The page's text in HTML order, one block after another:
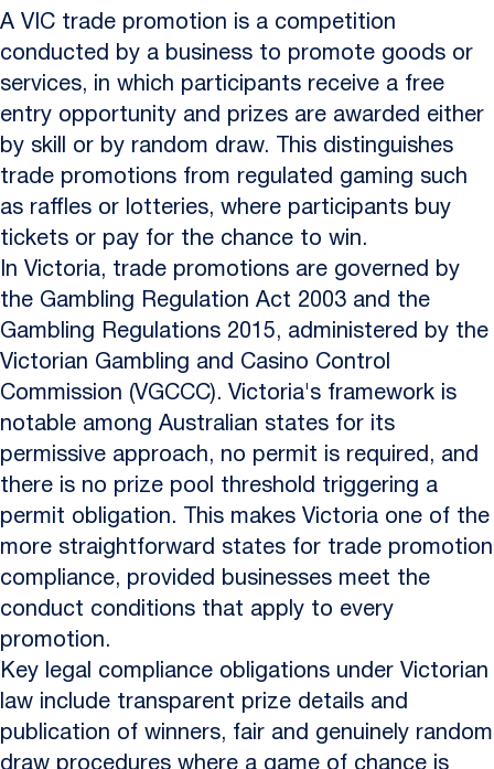
A VIC trade promotion is a competition
conducted by a business to promote goods or
services, in which participants receive a free
entry opportunity and prizes are awarded either
by skill or by random draw. This distinguishes
trade promotions from regulated gaming such
as raffles or lotteries, where participants buy
tickets or pay for the chance to win.
In Victoria, trade promotions are governed by
the Gambling Regulation Act 2003 and the
Gambling Regulations 2015, administered by the
Victorian Gambling and Casino Control
Commission (VGCCC). Victoria's framework is
notable among Australian states for its
permissive approach, no permit is required, and
there is no prize pool threshold triggering a
permit obligation. This makes Victoria one of the
more straightforward states for trade promotion
compliance, provided businesses meet the
conduct conditions that apply to every
promotion.
Key legal compliance obligations under Victorian
law include transparent prize details and
publication of winners, fair and genuinely random
draw procedures where a game of chance is